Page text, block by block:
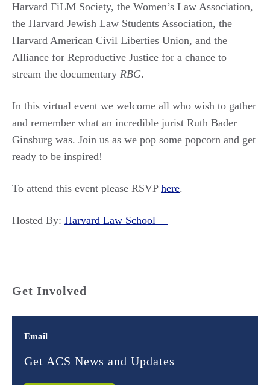
Harvard FiLM Society, the Women’s Law Association,
the Harvard Jewish Law Students Association, the
Harvard American Civil Liberties Union, and the
Alliance for Reproductive Justice for a chance to
stream the documentary RBG.
In this virtual event we welcome all who wish to gather
and remember what an incredible jurist Ruth Bader
Ginsburg was. Join us as we pop some popcorn and get
ready to be inspired!
To attend this event please RSVP here.
Hosted By: Harvard Law School
Get Involved
Email
Get ACS News and Updates